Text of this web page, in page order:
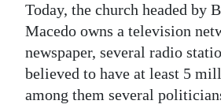
Today, the church headed by
Macedo owns a television
newspaper, several radio
believed to have at least 5
among them several